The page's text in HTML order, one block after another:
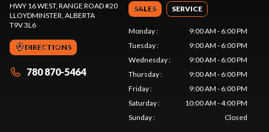
HWY 16 WEST, RANGE ROAD #20
LLOYDMINSTER , ALBERTA
T9V 3L6
DIRECTIONS
780 870-5464
SALES SERVICE
Monday:
9:00 AM - 6:00 PM
Tuesday:
9:00 AM - 6:00 PM
Wednesday:
9:00 AM - 6:00 PM
Thursday:
9:00 AM - 6:00 PM
Friday:
9:00 AM - 6:00 PM
Saturday:
10:00 AM - 4:00 PM
Sunday: Closed